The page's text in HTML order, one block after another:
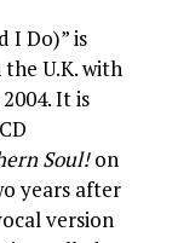
I Do)” is
U.K. with
It is
Soul!on
years after
version